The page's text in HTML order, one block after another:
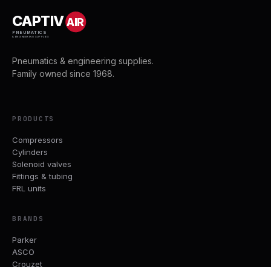
CAPTIVAIR
PNEUMATICS
& ENGINEERING SUPPLIES
Pneumatics & engineering supplies.
Family owned since 1968.
PRODUCTS
Compressors
Cylinders
Solenoid valves
Fittings & tubing
FRL units
BRANDS
Parker
ASCO
Crouzet